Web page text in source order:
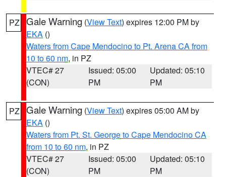
PZ Gale Warning (View Text) expires 12:00 PM by
EKA ()
Waters from Cape Mendocino to Pt. Arena CA from
10 to 60 nm, in PZ
VTEC# 27
(CON)
Issued: 05:00
PM
Updated: 05:10
PM
PZ Gale Warning (View Text) expires 05:00 AM by
EKA ()
Waters from Pt. St. George to Cape Mendocino CA
from 10 to 60 nm, in PZ
VTEC# 27
(CON)
Issued: 05:00
PM
Updated: 05:10
PM